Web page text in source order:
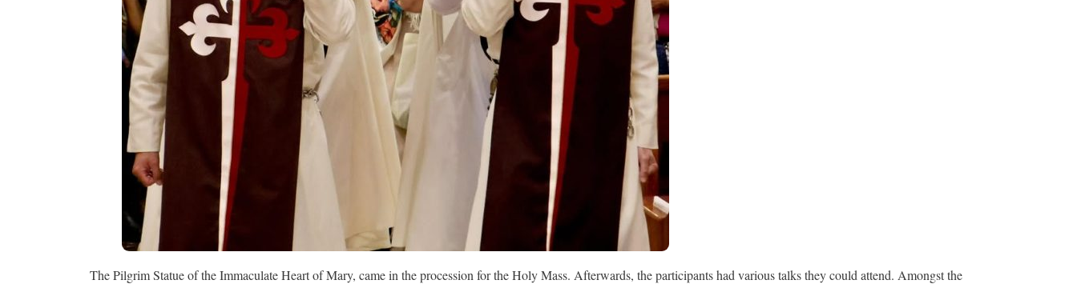
The Pilgrim Statue of the Immaculate Heart of Mary, came in the procession for the Holy Mass. Afterwards, the participants had various talks they could attend. Amongst the